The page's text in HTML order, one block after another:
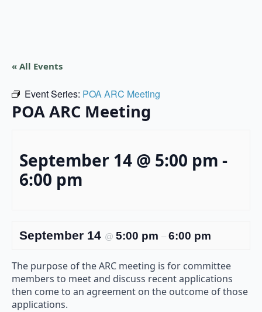
« All Events
Event Series: POA ARC Meeting
POA ARC Meeting
September 14 @ 5:00 pm -
6:00 pm
September 14 @ 5:00 pm – 6:00 pm
The purpose of the ARC meeting is for committee
members to meet and discuss recent applications
then come to an agreement on the outcome of those
applications.